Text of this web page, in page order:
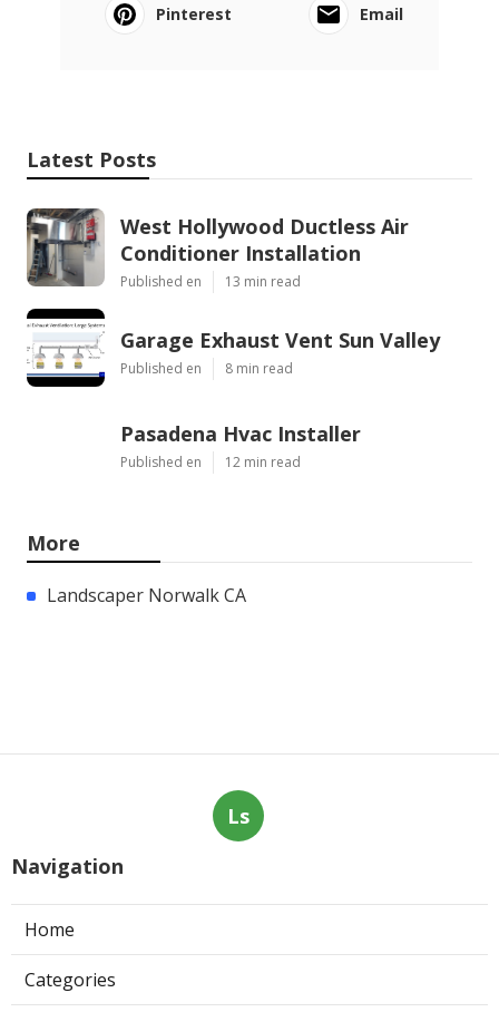
Pinterest
Email
Latest Posts
West Hollywood Ductless Air
Conditioner Installation
Published en 13 min read
Garage Exhaust Vent Sun Valley
Published en 8 min read
Pasadena Hvac Installer
Published en 12 min read
More
Landscaper Norwalk CA
Ls
Navigation
Home
Categories